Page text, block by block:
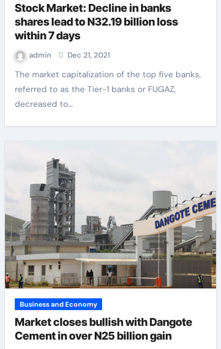
Stock Market: Decline in banks
shares lead to N32.19 billion loss
within 7 days
admin Dec 21, 2021
The market capitalization of the top five banks,
referred to as the Tier-1 banks or FUGAZ,
decreased to…
Business and Economy
Market closes bullish with Dangote
Cement in over N25 billion gain